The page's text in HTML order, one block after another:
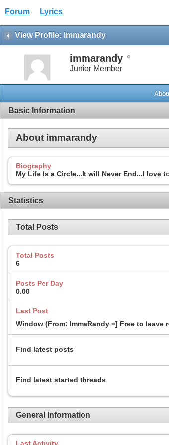
Forum Lyrics
View Profile: immarandy
immarandy
Junior Member
Basic Information
About immarandy
Biography
My Life Is a Circle...It will Never End...I love
Statistics
Total Posts
Total Posts
6
Posts Per Day
0.00
Last Post
Window (From: ImmaRandy =] Free to leave
Find latest posts
Find latest started threads
General Information
Last Activity